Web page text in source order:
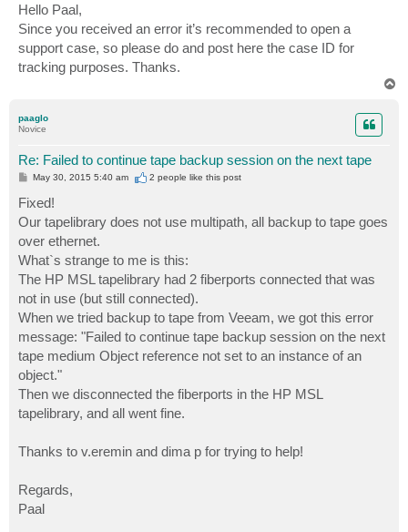
t
Hello Paal,
Since you received an error it’s recommended to open a
support case, so please do and post here the case ID for
tracking purposes. Thanks.
paaglo
Novice
Re: Failed to continue tape backup session on the next tape
P
s
t
May 30, 2015 5:40 am 2 people like this post
Fixed!
Our tapelibrary does not use multipath, all backup to tape goes
over ethernet.
What`s strange to me is this:
The HP MSL tapelibrary had 2 fiberports connected that was
not in use (but still connected).
When we tried backup to tape from Veeam, we got this error
message: "Failed to continue tape backup session on the next
tape medium Object reference not set to an instance of an
object."
Then we disconnected the fiberports in the HP MSL
tapelibrary, and all went fine.
Thanks to v.eremin and dima p for trying to help!
Regards,
Paal